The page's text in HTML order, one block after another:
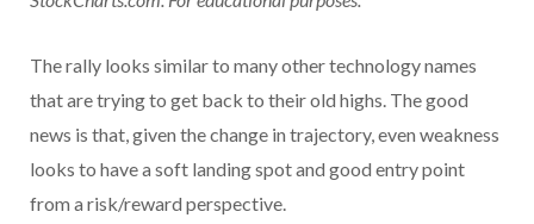
The rally looks similar to many other technology names
that are trying to get back to their old highs. The good
news is that, given the change in trajectory, even weakness
looks to have a soft landing spot and good entry point
from a risk/reward perspective.